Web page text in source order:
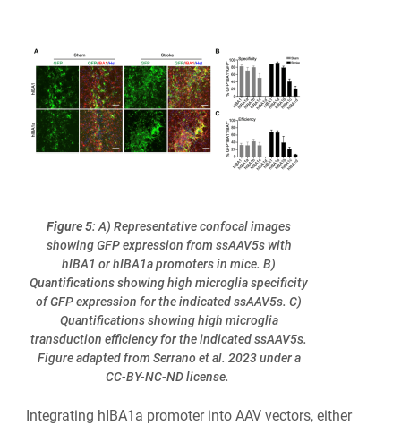
Figure 5: A) Representative confocal images
showing GFP expression from ssAAV5s with
hIBA1 or hIBA1a promoters in mice. B)
Quantifications showing high microglia specificity
of GFP expression for the indicated ssAAV5s. C)
Quantifications showing high microglia
transduction efficiency for the indicated ssAAV5s.
Figure adapted from Serrano et al. 2023 under a
CC-BY-NC-ND license.
Integrating hIBA1a promoter into AAV vectors, either